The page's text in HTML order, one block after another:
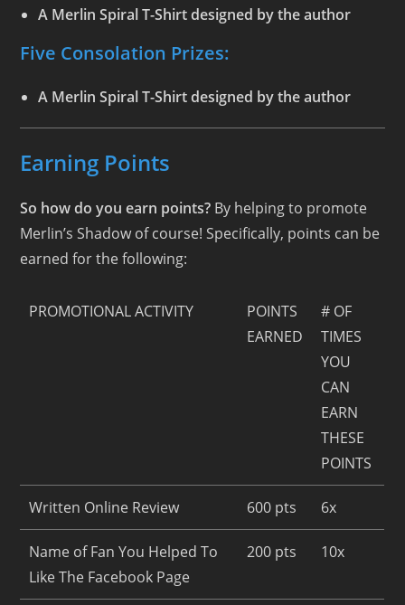
A Merlin Spiral T-Shirtdesigned by the author
Five Consolation Prizes:
A Merlin Spiral T-Shirtdesigned by the author
Earning Points
So how do you earn points? By helping to promote
Merlin’s Shadow of course! Specifically, points can be
earned for the following:
PROMOTIONAL ACTIVITY
POINTS
EARNED
# OF
TIMES
YOU
CAN
EARN
THESE
POINTS
Written Online Review 600 pts 6x
Name of Fan You Helped To
Like The Facebook Page
200 pts 10x